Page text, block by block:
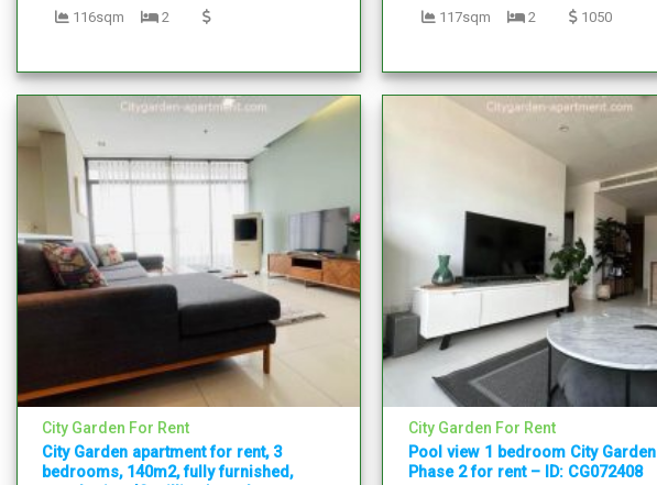
2
116sqm 2
117sqm 1050
City Garden For Rent
City Garden apartment for rent, 3
bedrooms, 140m2, fully furnished,
City Garden For Rent
Pool view 1 bedroom City Garden
Phase 2 for rent – ID: CG072408